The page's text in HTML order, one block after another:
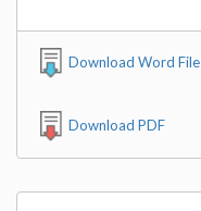
Download Word File
Download PDF